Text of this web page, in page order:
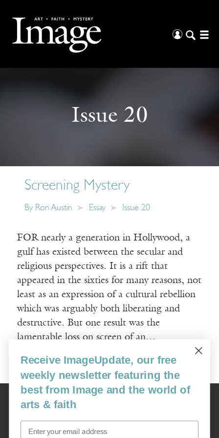
Issue 20
Screening Mystery
By Ron Austin Essay Issue 20
FOR nearly a generation in Hollywood, a
gulf has existed between the secular and
religious perspectives. It is a rift that
appeared in the sixties for many reasons, not
least as an expression of a cultural rebellion
which was arguably both liberating and
destructive. But one result was the
lamentable loss on screen of an…
Read More
Image
USA: 16915 SE 272nd St, Suite #100-213, Covington, WA 98042
image@imagejournal.org | 206-659-6008 Tax ID: 311-04-1181
Receive ImageUpdate, our free
weekly newsletter featuring the
best from Image and the world of
arts & faith
Email